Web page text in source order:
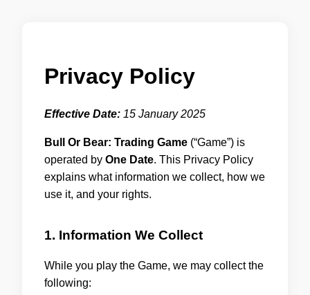
Privacy Policy
Effective Date: 15 January 2025
Bull Or Bear: Trading Game (“Game”) is
operated by One Date. This Privacy Policy
explains what information we collect, how we
use it, and your rights.
1. Information We Collect
While you play the Game, we may collect the
following: